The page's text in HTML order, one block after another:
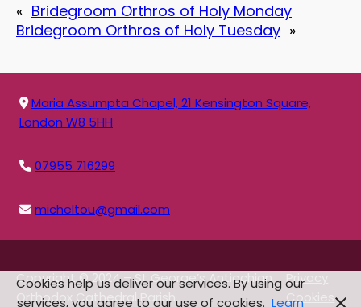
« Bridegroom Orthros of Holy Monday
Bridegroom Orthros of Holy Tuesday »
Maria Assumpta Chapel, 21 Kensington Square,
London W8 5HH
07955 716299
micheltou@gmail.com
Copyright © 2024 – St George’s Antiochian
Orthodox Cathedral Parish
Privacy
Cookies
Cookies help us deliver our services. By using our
services, you agree to our use of cookies. Learn